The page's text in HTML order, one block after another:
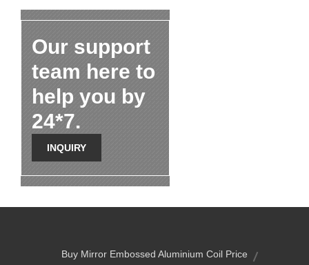
Our support
team here to
help you by
24*7.
INQUIRY
Buy Mirror Embossed Aluminium Coil Price